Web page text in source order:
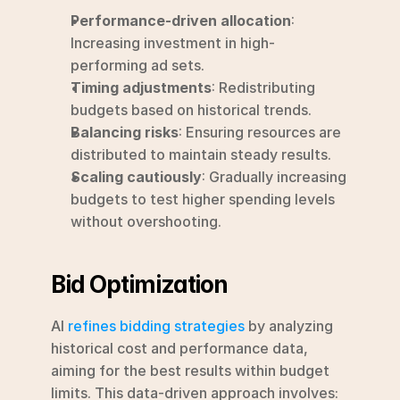
Performance-driven allocation:
Increasing investment in high-
performing ad sets.
Timing adjustments: Redistributing
budgets based on historical trends.
Balancing risks: Ensuring resources are
distributed to maintain steady results.
Scaling cautiously: Gradually increasing
budgets to test higher spending levels
without overshooting.
Bid Optimization
AI refines bidding strategies by analyzing
historical cost and performance data,
aiming for the best results within budget
limits. This data-driven approach involves: